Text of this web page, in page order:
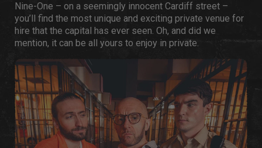
Nine-One – on a seemingly innocent Cardiff street –
you’ll find the most unique and exciting private venue for
hire that the capital has ever seen. Oh, and did we
mention, it can be all yours to enjoy in private.